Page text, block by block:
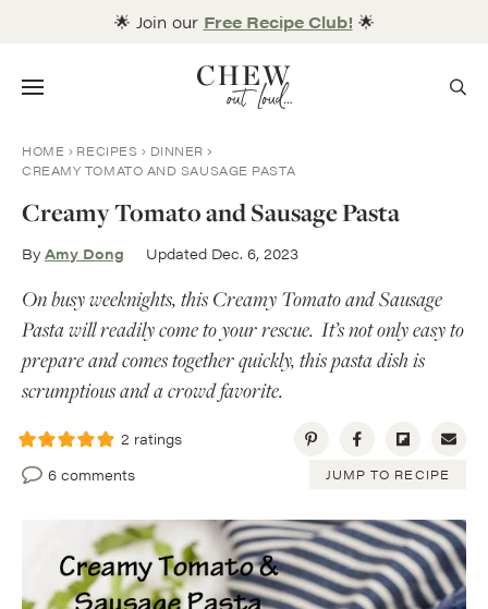
🌟 Join our Free Recipe Club! 🌟
Menu
HOME RECIPES
DINNER
CREAMY TOMATO AND SAUSAGE PASTA
Creamy Tomato and Sausage Pasta
By Amy Dong Updated Dec. 6, 2023
On busy weeknights, this Creamy Tomato and Sausage
Pasta will readily come to your rescue. It’s not only easy to
prepare and comes together quickly, this pasta dish is
scrumptious and a crowd favorite.
2 ratings
6 comments
JUMP TO RECIPE